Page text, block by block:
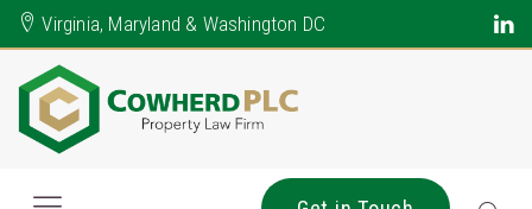
Virginia, Maryland & Washington DC